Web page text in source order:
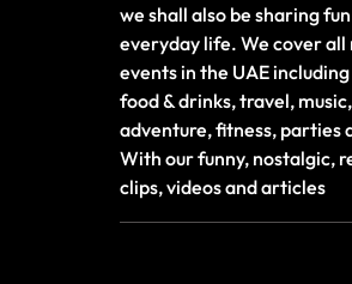
we shall also be sharing
everyday life. We cover all
events in the UAE
food & drinks, travel,
adventure, fitness, parties
With our funny, nostalgic,
clips, videos and articles